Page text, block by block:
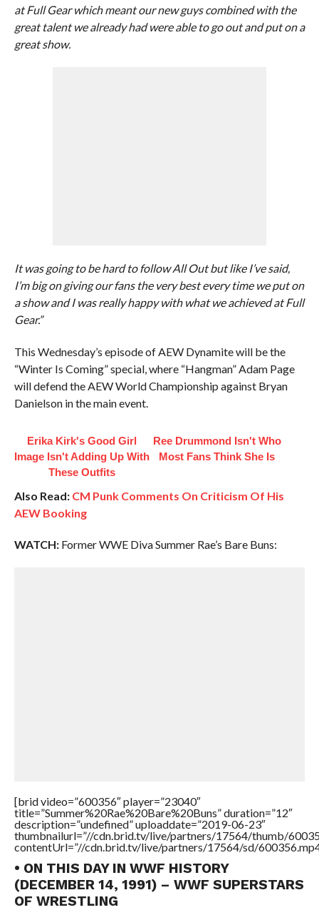
at Full Gear which meant our new guys combined with the
great talent we already had were able to go out and put on a
great show.
It was going to be hard to follow All Out but like I’ve said,
I’m big on giving our fans the very best every time we put on
a show and I was really happy with what we achieved at Full
Gear.”
This Wednesday’s episode of AEW Dynamite will be the
“Winter Is Coming” special, where “Hangman” Adam Page
will defend the AEW World Championship against Bryan
Danielson in the main event.
Erika Kirk's Good Girl
Image Isn't Adding Up With
These Outfits
Ree Drummond Isn't Who
Most Fans Think She Is
Also Read: CM Punk Comments On Criticism Of His
AEW Booking
WATCH:Former WWE Diva Summer Rae’s Bare Buns:
[brid video=”600356″ player=”23040″
title=”Summer%20Rae%20Bare%20Buns” duration=”12″
description=”undefined” uploaddate=”2019-06-23″
thumbnailurl=”//cdn.brid.tv/live/partners/17564/thumb/
contentUrl=”//cdn.brid.tv/live/partners/17564/sd/
• ON THIS DAY IN WWF HISTORY
(DECEMBER 14, 1991) – WWF SUPERSTARS
OF WRESTLING